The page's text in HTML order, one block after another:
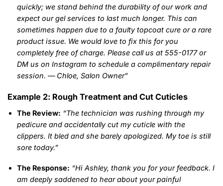
quickly; we stand behind the durability of our work and
expect our gel services to last much longer. This can
sometimes happen due to a faulty topcoat cure or a rare
product issue. We would love to fix this for you
completely free of charge. Please call us at 555-0177 or
DM us on Instagram to schedule a complimentary repair
session. — Chloe, Salon Owner”
Example 2: Rough Treatment and Cut Cuticles
The Review: “The technician was rushing through my
pedicure and accidentally cut my cuticle with the
clippers. It bled and she barely apologized. My toe is still
sore today.”
The Response: “Hi Ashley, thank you for your feedback. I
am deeply saddened to hear about your painful